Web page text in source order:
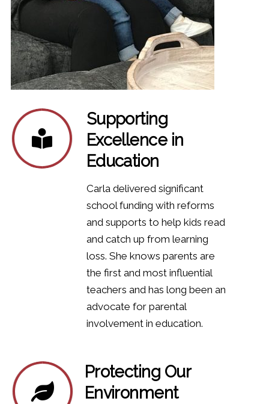
Supporting
Excellence in
Education
Carla delivered significant
school funding with reforms
and supports to help kids read
and catch up from learning
loss. She knows parents are
the first and most influential
teachers and has long been an
advocate for parental
involvement in education.
Protecting Our
Environment